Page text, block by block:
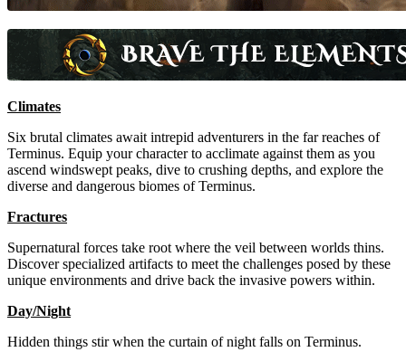
Climates
Six brutal climates await intrepid adventurers in the far reaches of
Terminus. Equip your character to acclimate against them as you
ascend windswept peaks, dive to crushing depths, and explore the
diverse and dangerous biomes of Terminus.
Fractures
Supernatural forces take root where the veil between worlds thins.
Discover specialized artifacts to meet the challenges posed by these
unique environments and drive back the invasive powers within.
Day/Night
Hidden things stir when the curtain of night falls on Terminus.